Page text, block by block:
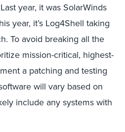
year, it was SolarWinds
year, it’s Log4Shell taking
To avoid breaking all the
mission-critical, highest-
a patching and testing
will vary based on
include any systems with